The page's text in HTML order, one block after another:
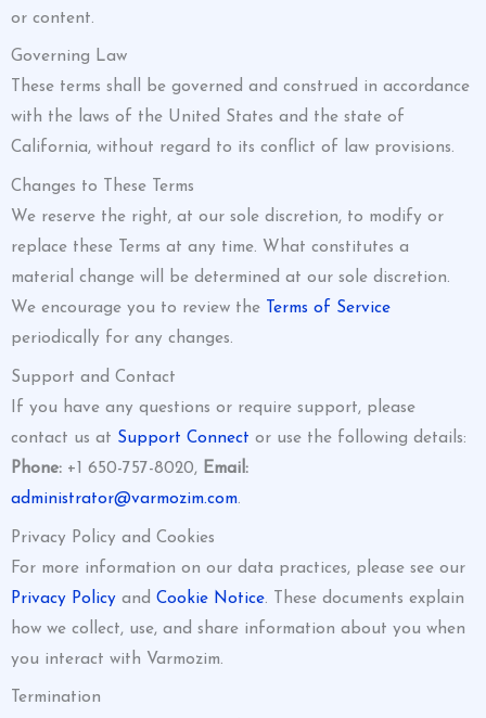
or content.
Governing Law
These terms shall be governed and construed in accordance
with the laws of the United States and the state of
California, without regard to its conflict of law provisions.
Changes to These Terms
We reserve the right, at our sole discretion, to modify or
replace these Terms at any time. What constitutes a
material change will be determined at our sole discretion.
We encourage you to review the
Terms of Service
periodically for any changes.
Support and Contact
If you have any questions or require support, please
contact us at Support Connect or use the following details:
Phone: +1 650-757-8020, Email:
administrator@varmozim.com.
Privacy Policy and Cookies
For more information on our data practices, please see our
Privacy Policy and Cookie Notice. These documents explain
how we collect, use, and share information about you when
you interact with Varmozim.
Termination